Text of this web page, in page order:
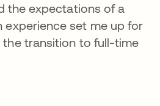
the expectations of a
experience set me up for
the transition to full-time